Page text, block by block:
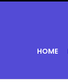
HOME